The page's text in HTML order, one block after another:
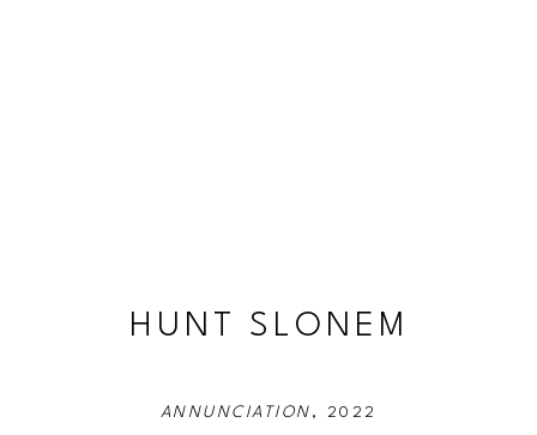
HUNT SLONEM
ANNUNCIATION , 2022